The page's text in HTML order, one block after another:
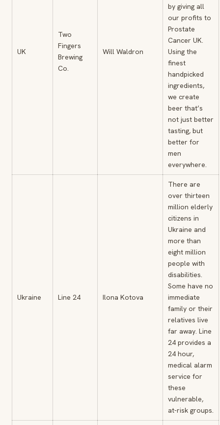
UK
Two
Fingers
Brewing
Co.
Will Waldron
by giving all
our profits to
Prostate
Cancer UK.
Using the
finest
handpicked
ingredients,
we create
beer that’s
not just better
tasting, but
better for
men
everywhere.
Ukraine Line 24 Ilona Kotova
There are
over thirteen
million elderly
citizens in
Ukraine and
more than
eight million
people with
disabilities.
Some have no
immediate
family or their
relatives live
far away. Line
24 provides a
24 hour,
medical alarm
service for
these
vulnerable,
at-risk groups.